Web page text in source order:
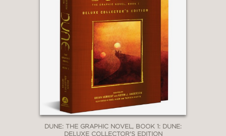
DUNE: THE GRAPHIC NOVEL, BOOK 1: DUNE:
DELUXE COLLECTOR'S EDITION